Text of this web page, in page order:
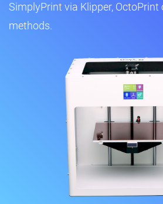
SimplyPrint via Klipper,
methods.